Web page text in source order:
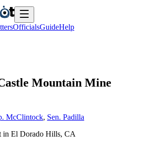
OfficialsGuideHelp
Mountain Mine
McClintock, Sen. Padilla
in El Dorado Hills, CA